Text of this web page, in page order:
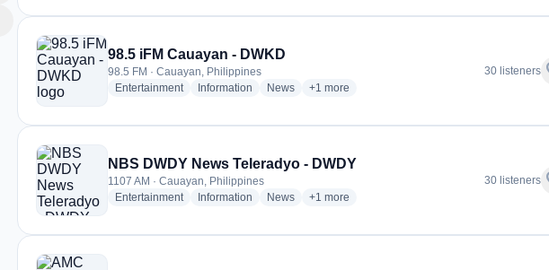
98.5 iFM Cauayan - DWKD
98.5 FM · Cauayan, Philippines
Entertainmentradio stations
Information radio stations
Newsradio stations
+1 more genres for 98.5 iFM Cauayan - DWKD
more
30 listeners
NBS DWDY News Teleradyo - DWDY
1107 AM · Cauayan, Philippines
Entertainmentradio stations
Information radio stations
Newsradio stations
+1 more genres for NBS DWDY News Teleradyo
more
30 listeners